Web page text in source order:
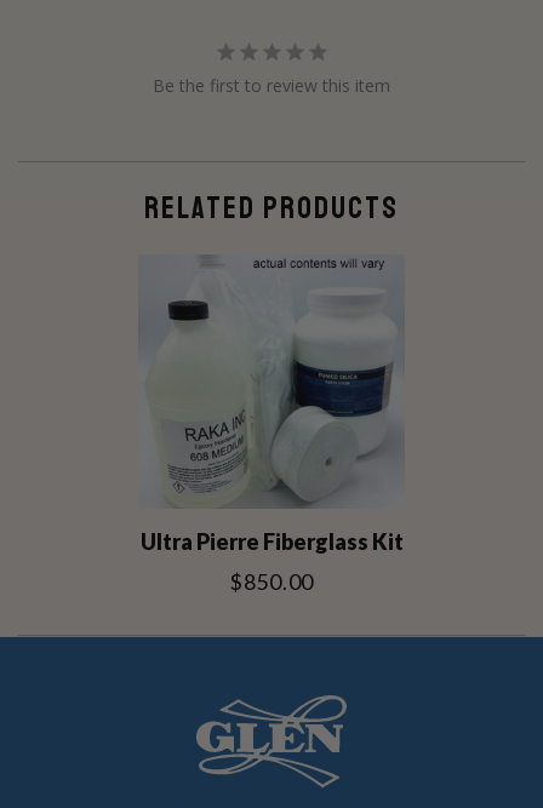
Be the first to review this item
RELATED PRODUCTS
Ultra Pierre Fiberglass Kit
$850.00